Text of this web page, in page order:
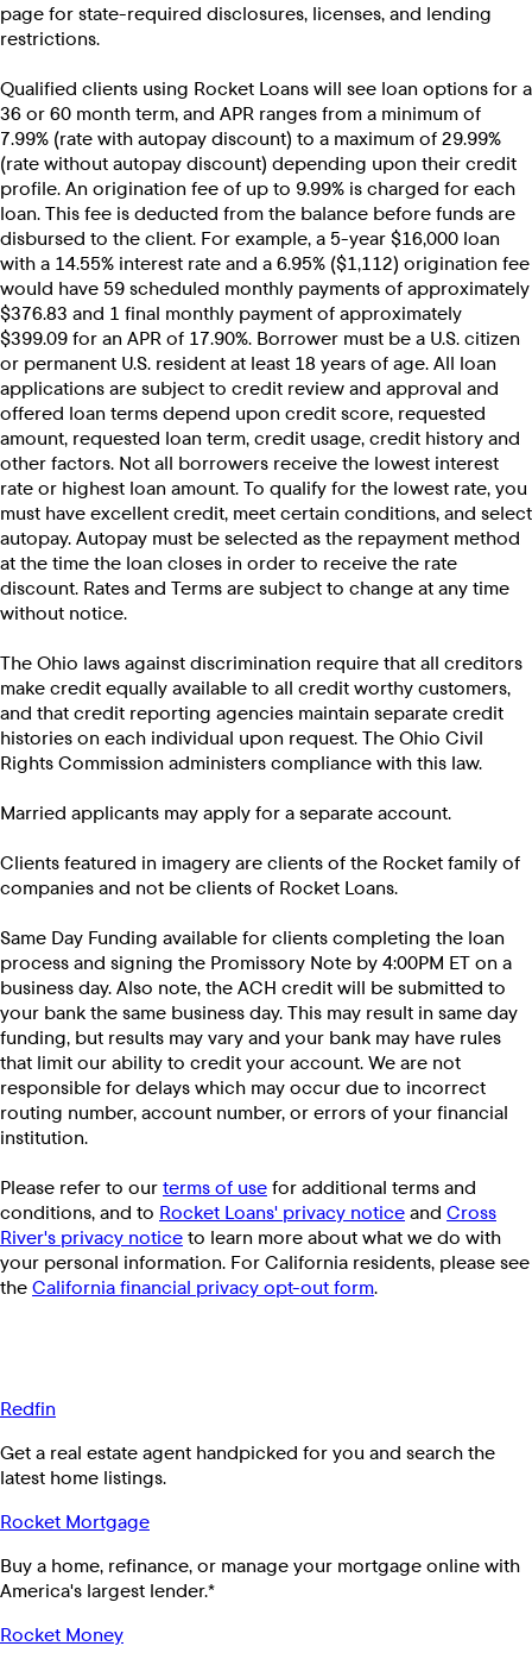
page for state-required disclosures, licenses, and lending
restrictions.
Qualified clients using Rocket Loans will see loan options for a
36 or 60 month term, and APR ranges from a minimum of
7.99% (rate with autopay discount) to a maximum of 29.99%
(rate without autopay discount) depending upon their credit
profile. An origination fee of up to 9.99% is charged for each
loan. This fee is deducted from the balance before funds are
disbursed to the client. For example, a 5-year $16,000 loan
with a 14.55% interest rate and a 6.95% ($1,112) origination fee
would have 59 scheduled monthly payments of approximately
$376.83 and 1 final monthly payment of approximately
$399.09 for an APR of 17.90%. Borrower must be a U.S. citizen
or permanent U.S. resident at least 18 years of age. All loan
applications are subject to credit review and approval and
offered loan terms depend upon credit score, requested
amount, requested loan term, credit usage, credit history and
other factors. Not all borrowers receive the lowest interest
rate or highest loan amount. To qualify for the lowest rate, you
must have excellent credit, meet certain conditions, and select
autopay. Autopay must be selected as the repayment method
at the time the loan closes in order to receive the rate
discount. Rates and Terms are subject to change at any time
without notice.
The Ohio laws against discrimination require that all creditors
make credit equally available to all credit worthy customers,
and that credit reporting agencies maintain separate credit
histories on each individual upon request. The Ohio Civil
Rights Commission administers compliance with this law.
Married applicants may apply for a separate account.
Clients featured in imagery are clients of the Rocket family of
companies and not be clients of Rocket Loans.
Same Day Funding available for clients completing the loan
process and signing the Promissory Note by 4:00PM ET on a
business day. Also note, the ACH credit will be submitted to
your bank the same business day. This may result in same day
funding, but results may vary and your bank may have rules
that limit our ability to credit your account. We are not
responsible for delays which may occur due to incorrect
routing number, account number, or errors of your financial
institution.
Please refer to ourterms of usefor additional terms and
conditions, and to Rocket Loans' privacy noticeand Cross
River's privacy noticeto learn more about what we do with
your personal information. For California residents, please see
theCalifornia financial privacy opt-out form.
Redfin
Get a real estate agent handpicked for you and search the
latest home listings.
Rocket Mortgage
Buy a home, refinance, or manage your mortgage online with
America's largest lender.*
Rocket Money